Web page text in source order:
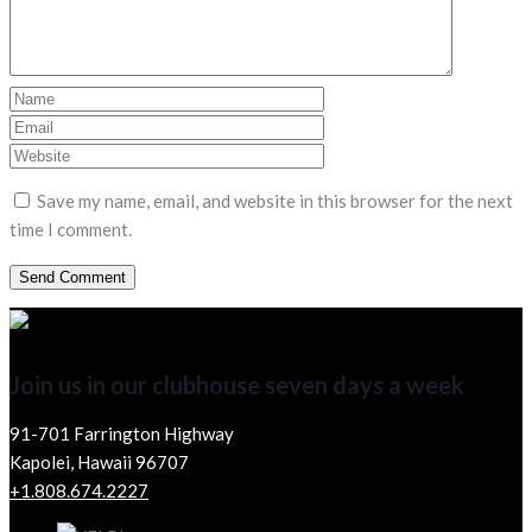
Save my name, email, and website in this browser for the next
time I comment.
Join us in our clubhouse seven days a week
91-701 Farrington Highway
Kapolei, Hawaii 96707
+1.808.674.2227